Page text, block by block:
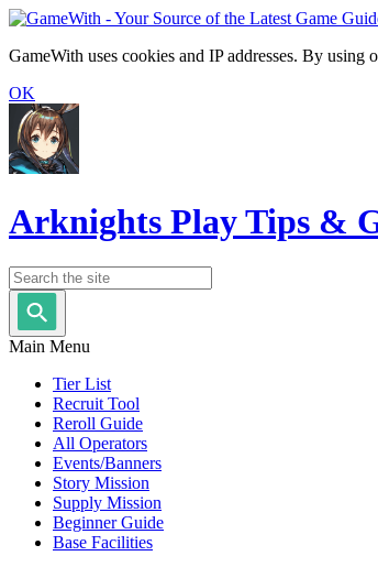
GameWith uses cookies and IP addresses. By using
OK
Arknights Play Tips &
Main Menu
Tier List
Recruit Tool
Reroll Guide
All Operators
Events/Banners
Story Mission
Supply Mission
Beginner Guide
Base Facilities